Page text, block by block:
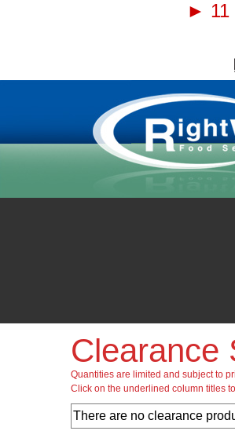
► 11
Clearance
Quantities are limited and subject to
Click on the underlined column titles
There are no clearance